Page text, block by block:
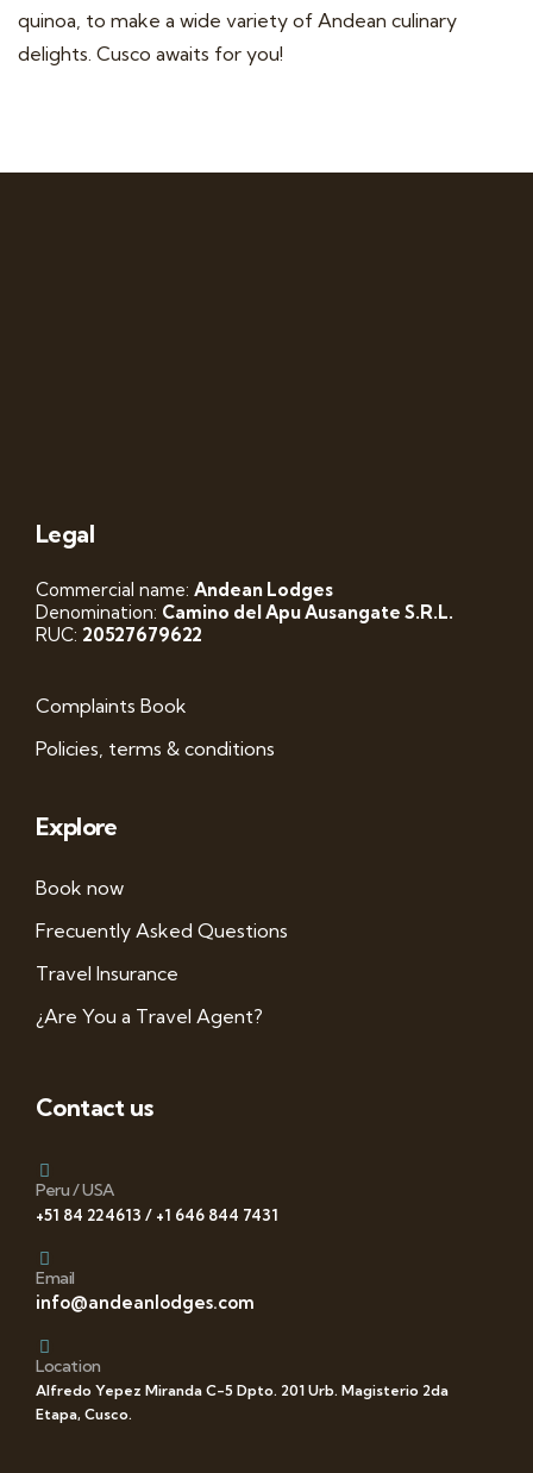
quinoa, to make a wide variety of Andean culinary
delights. Cusco awaits for you!
Legal
Commercial name: Andean Lodges
Denomination: Camino del Apu Ausangate S.R.L.
RUC: 20527679622
Complaints Book
Policies, terms & conditions
Explore
Book now
Frecuently Asked Questions
Travel Insurance
¿Are You a Travel Agent?
Contact us
Peru / USA
+51 84 224613 / +1 646 844 7431
Email
info@andeanlodges.com
Location
Alfredo Yepez Miranda C-5 Dpto. 201 Urb. Magisterio 2da
Etapa, Cusco.